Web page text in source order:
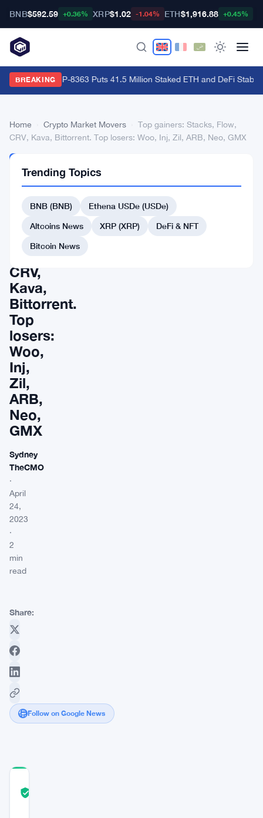
BNB$592.59 +0.36% XRP$1.02 -1.04% ETH$1,916.88 +0.45%
BREAKING
Ethereum's EIP-8363 Puts 41.5 Million Staked ETH and DeFi
Home Crypto Market Movers
Top gainers: Stacks, Flow,
CRV, Kava, Bittorrent. Top losers: Woo, Inj, Zil, ARB, Neo, GMX
MARKET
MOVERS
Top
gainers:
Stacks,
CRV,
Kava,
Bittorrent.
Top
losers:
Woo,
Inj,
Zil,
ARB,
Neo,
GMX
Sydney
TheCMO
·
April
24,
2023
·
2
min
read
Share:
Follow on Google News
Trending Topics
BNB (BNB)
Ethena USDe (USDe)
Altcoins News
XRP (XRP)
DeFi & NFT
Bitcoin News